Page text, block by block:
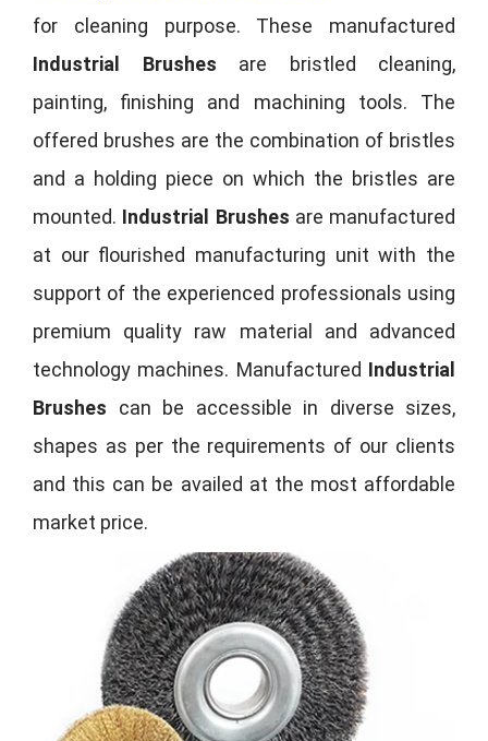
for cleaning purpose. These manufactured
Industrial Brushes are bristled cleaning,
painting, finishing and machining tools. The
offered brushes are the combination of bristles
and a holding piece on which the bristles are
mounted. Industrial Brushes are manufactured
at our flourished manufacturing unit with the
support of the experienced professionals using
premium quality raw material and advanced
technology machines. Manufactured Industrial
Brushes can be accessible in diverse sizes,
shapes as per the requirements of our clients
and this can be availed at the most affordable
market price.